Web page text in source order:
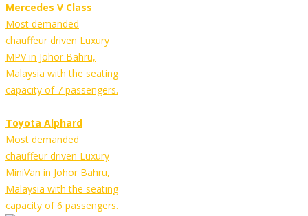
Mercedes V Class
Most demanded
chauffeur driven Luxury
MPV in Johor Bahru,
Malaysia with the seating
capacity of 7 passengers.
Toyota Alphard
Most demanded
chauffeur driven Luxury
MiniVan in Johor Bahru,
Malaysia with the seating
capacity of 6 passengers.